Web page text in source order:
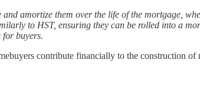
amortize them over the life of the mortgage,
to HST, ensuring they can be rolled into a
for buyers.
contribute financially to the construction of